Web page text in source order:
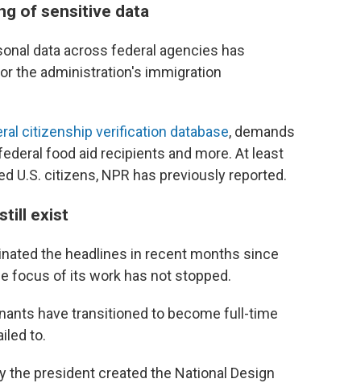
of sensitive data
data across federal agencies has
the administration's immigration
citizenship verification database, demands
food aid recipients and more. At least
U.S. citizens, NPR has previously reported.
exist
the headlines in recent months since
focus of its work has not stopped.
have transitioned to become full-time
to.
the president created the National Design